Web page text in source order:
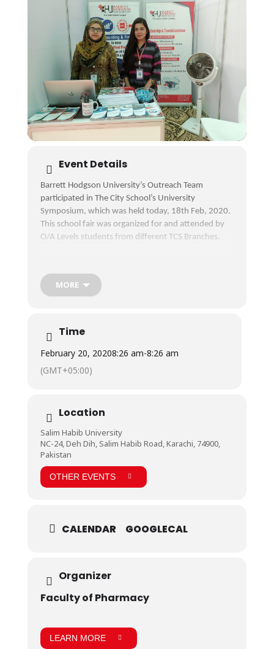
Event Details
Barrett Hodgson University’s Outreach Team
participated in The City School’s University
Symposium, which was held today, 18th Feb, 2020.
This school fair was organized for and attended by
O/A Levels students from different TCS Branches.
opportunities in the fields of
#BiomedicalEngineering, #Biosciences, #Pharmacy,
We hope to see these bright minds as part of the
BHU education system in the near future.
MORE
Time
February 20, 20208:26 am-8:26 am
(GMT+05:00)
Location
Salim Habib University
NC-24, Deh Dih, Salim Habib Road, Karachi, 74900,
Pakistan
OTHER EVENTS
CALENDAR GOOGLECAL
Organizer
Faculty of Pharmacy
LEARN MORE